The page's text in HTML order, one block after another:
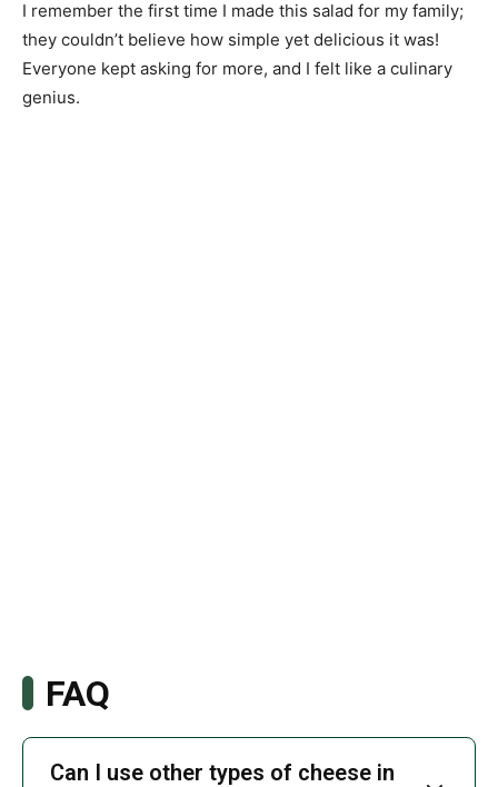
I remember the first time I made this salad for my family;
they couldn’t believe how simple yet delicious it was!
Everyone kept asking for more, and I felt like a culinary
genius.
FAQ
Can I use other types of cheese in